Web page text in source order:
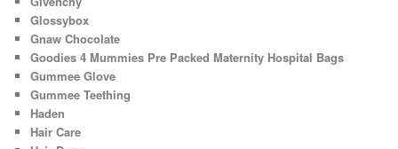
Glossybox
Gnaw Chocolate
Goodies 4 Mummies Pre Packed Maternity Hospital Bags
Gummee Glove
Gummee Teething
Haden
Hair Care